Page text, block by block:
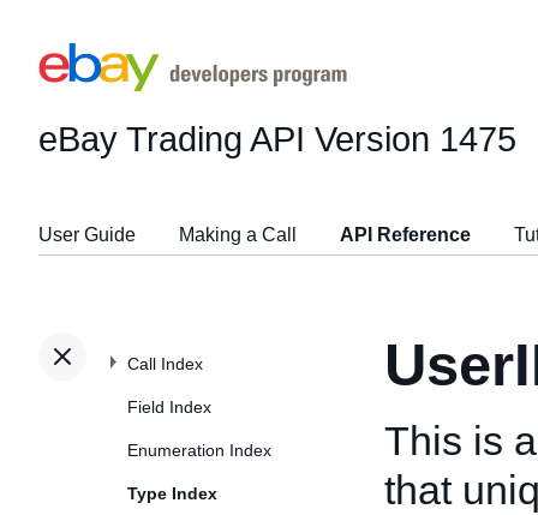
eBay Trading API Version 1475
User Guide Making a Call API Reference
Call Index
Field Index
Enumeration Index
Type Index
This is
that